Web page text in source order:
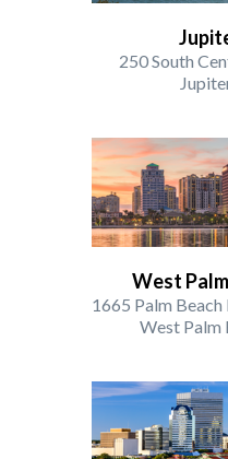
250 South
West
1665 Palm Beach
West Palm